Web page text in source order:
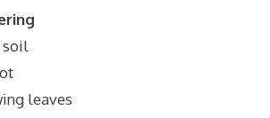
soil
leaves